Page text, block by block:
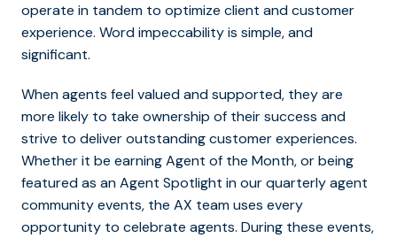
operate in tandem to optimize client and customer
experience. Word impeccability is simple, and
significant.
When agents feel valued and supported, they are
more likely to take ownership of their success and
strive to deliver outstanding customer experiences.
Whether it be earning Agent of the Month, or being
featured as an Agent Spotlight in our quarterly agent
community events, the AX team uses every
opportunity to celebrate agents. During these events,